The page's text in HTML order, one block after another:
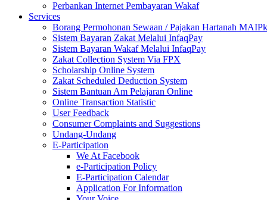
Perbankan Internet Pembayaran Wakaf
Services
Borang Permohonan Sewaan / Pajakan Hartanah MAIPk
Sistem Bayaran Zakat Melalui InfaqPay
Sistem Bayaran Wakaf Melalui InfaqPay
Zakat Collection System Via FPX
Scholarship Online System
Zakat Scheduled Deduction System
Sistem Bantuan Am Pelajaran Online
Online Transaction Statistic
User Feedback
Consumer Complaints and Suggestions
Undang-Undang
E-Participation
We At Facebook
e-Participation Policy
E-Participation Calendar
Application For Information